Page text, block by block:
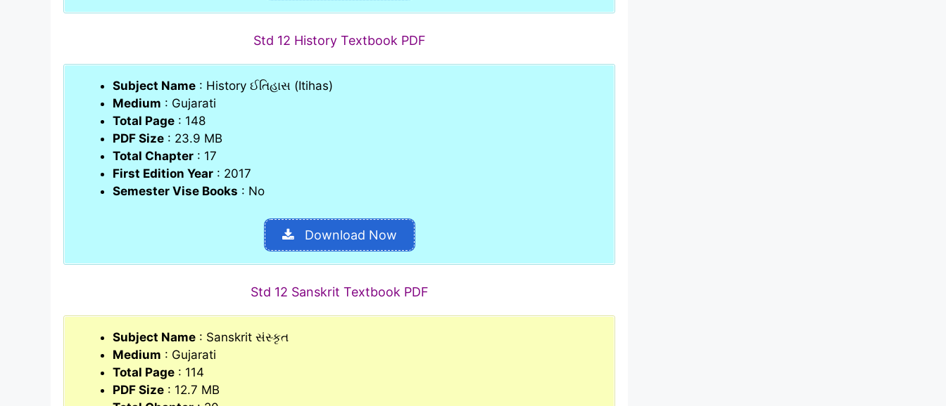
Std 12 History Textbook PDF
Subject Name : History ઈતિહાસ (Itihas)
Medium : Gujarati
Total Page : 148
PDF Size : 23.9 MB
Total Chapter : 17
First Edition Year : 2017
Semester Vise Books : No
Download Now
Std 12 Sanskrit Textbook PDF
Subject Name : Sanskrit સંસ્કૃત
Medium : Gujarati
Total Page : 114
PDF Size : 12.7 MB